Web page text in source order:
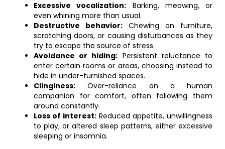
Excessive vocalization: Barking, meowing, or
even whining more than usual.
Destructive behavior: Chewing on furniture,
scratching doors, or causing disturbances as they
try to escape the source of stress.
Avoidance or hiding: Persistent reluctance to
enter certain rooms or areas, choosing instead to
hide in under-furnished spaces.
Clinginess: Over-reliance on a human
companion for comfort, often following them
around constantly.
Loss of interest: Reduced appetite, unwillingness
to play, or altered sleep patterns, either excessive
sleeping or insomnia.